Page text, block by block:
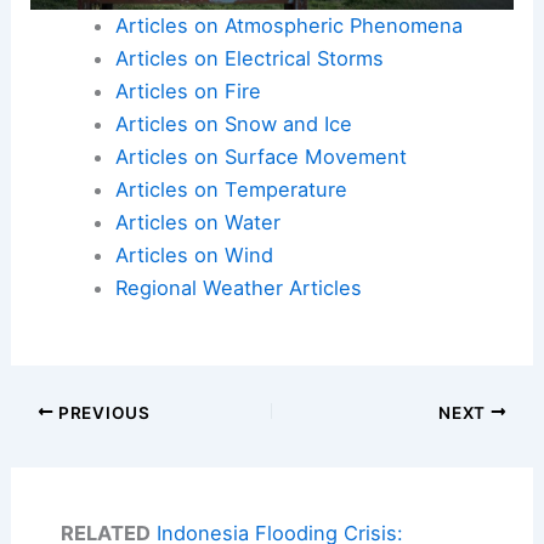
Articles on Atmospheric Phenomena
Articles on Electrical Storms
Articles on Fire
Articles on Snow and Ice
Articles on Surface Movement
Articles on Temperature
Articles on Water
Articles on Wind
Regional Weather Articles
PREVIOUS NEXT
RELATED Indonesia Flooding Crisis: